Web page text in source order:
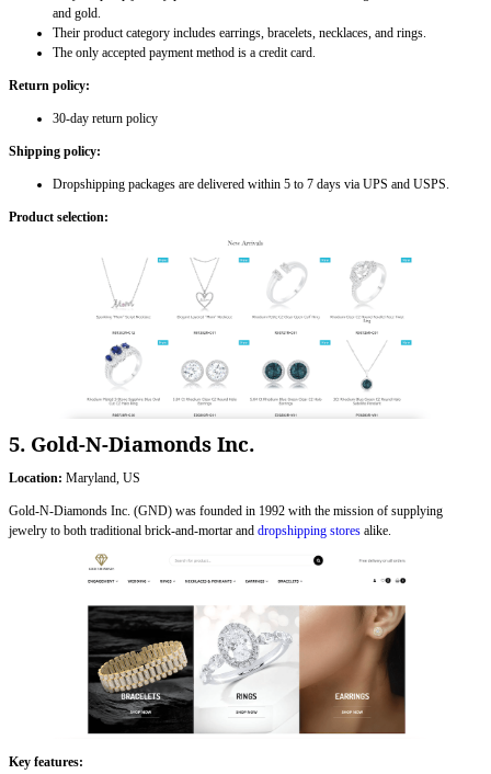
and gold.
Their product category includes earrings, bracelets, necklaces, and rings.
The only accepted payment method is a credit card.
Return policy:
30-day return policy
Shipping policy:
Dropshipping packages are delivered within 5 to 7 days via UPS and USPS.
Product selection:
5. Gold-N-Diamonds Inc.
Location: Maryland, US
Gold-N-Diamonds Inc. (GND) was founded in 1992 with the mission of supplying
jewelry to both traditional brick-and-mortar and dropshipping stores alike.
Key features: